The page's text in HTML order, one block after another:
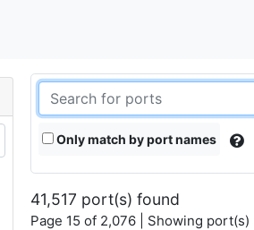
Only match by port names
41,517 port(s) found
Page 15 of 2,076 | Showing port(s)